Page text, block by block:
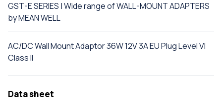
GST-E SERIES | Wide range of WALL-MOUNT ADAPTERS
by MEAN WELL
AC/DC Wall Mount Adaptor 36W 12V 3A EU Plug Level VI
Class II
Data sheet